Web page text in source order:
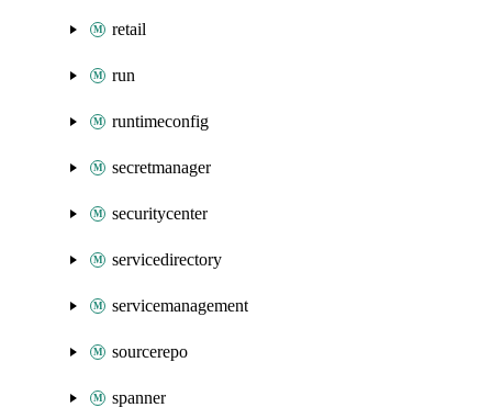
retail
run
runtimeconfig
secretmanager
securitycenter
servicedirectory
servicemanagement
sourcerepo
spanner